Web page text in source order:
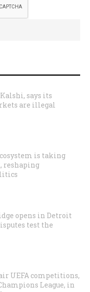
says its
are illegal
is taking
reshaping
opens in Detroit
test the
UEFA competitions,
League, in